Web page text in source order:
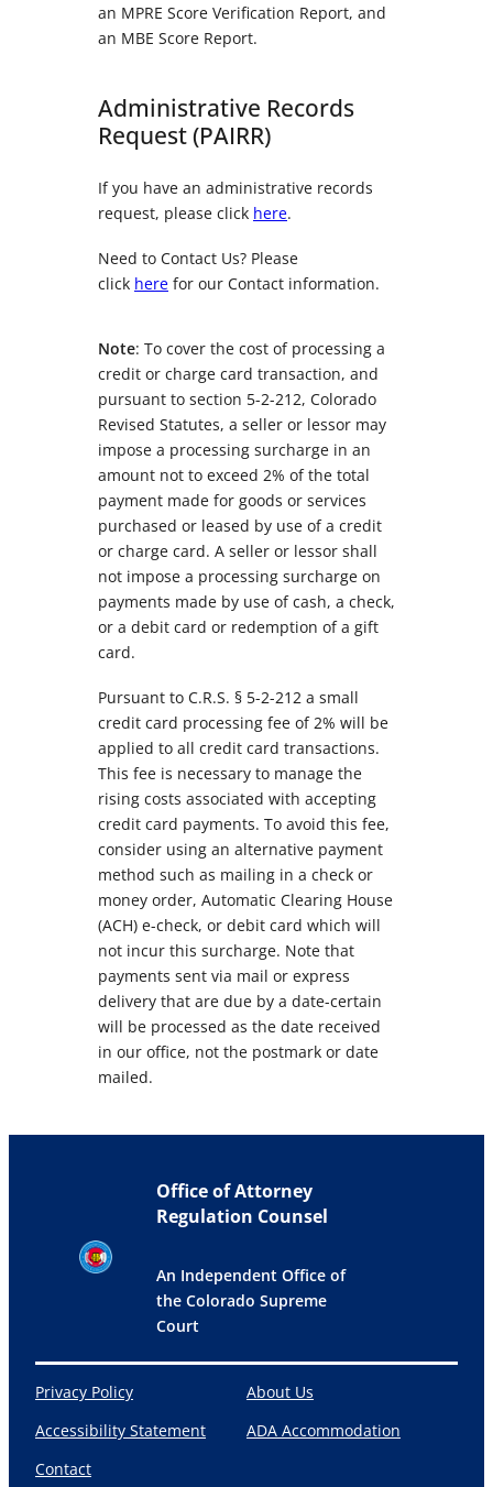
an MPRE Score Verification Report, and
an MBE Score Report.
Administrative Records
Request (PAIRR)
If you have an administrative records
request, please click here.
Need to Contact Us? Please
click here for our Contact information.
Note: To cover the cost of processing a
credit or charge card transaction, and
pursuant to section 5-2-212, Colorado
Revised Statutes, a seller or lessor may
impose a processing surcharge in an
amount not to exceed 2% of the total
payment made for goods or services
purchased or leased by use of a credit
or charge card. A seller or lessor shall
not impose a processing surcharge on
payments made by use of cash, a check,
or a debit card or redemption of a gift
card.
Pursuant to C.R.S. § 5-2-212 a small
credit card processing fee of 2% will be
applied to all credit card transactions.
This fee is necessary to manage the
rising costs associated with accepting
credit card payments. To avoid this fee,
consider using an alternative payment
method such as mailing in a check or
money order, Automatic Clearing House
(ACH) e-check, or debit card which will
not incur this surcharge. Note that
payments sent via mail or express
delivery that are due by a date-certain
will be processed as the date received
in our office, not the postmark or date
mailed.
Office of Attorney
Regulation Counsel
An Independent Office of
the Colorado Supreme
Court
Privacy Policy
Accessibility Statement
Contact
About Us
ADA Accommodation